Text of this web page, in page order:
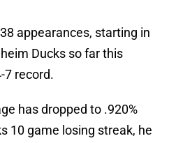
appearances, starting in
Ducks so far this
7 record.
has dropped to .920%
10 game losing streak, he